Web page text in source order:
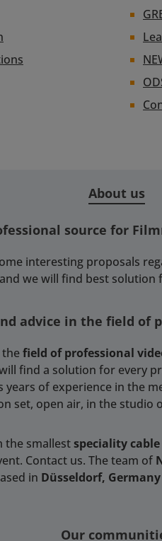
About us
source for
interesting proposals
and we will find best solution
advice in the field of
field of professional
find a solution for every
of experience in the
set, open air, in the studio
the smallestspeciality cable
Contact us. The team of
in Düsseldorf, Germany
Our